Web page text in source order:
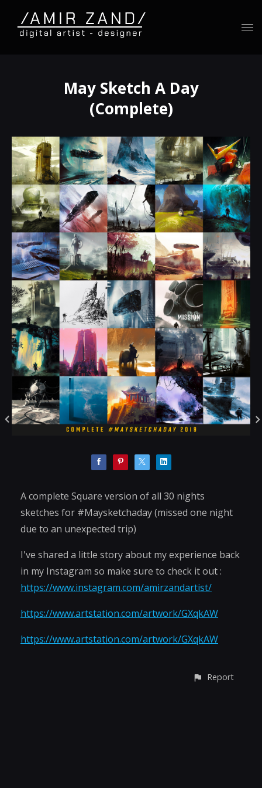
May Sketch A Day
(Complete)
A complete Square version of all 30 nights
sketches for #Maysketchaday (missed one night
due to an unexpected trip)
I've shared a little story about my experience back
in my Instagram so make sure to check it out :
https://www.instagram.com/amirzandartist/
https://www.artstation.com/artwork/GXqkAW
https://www.artstation.com/artwork/GXqkAW
Report